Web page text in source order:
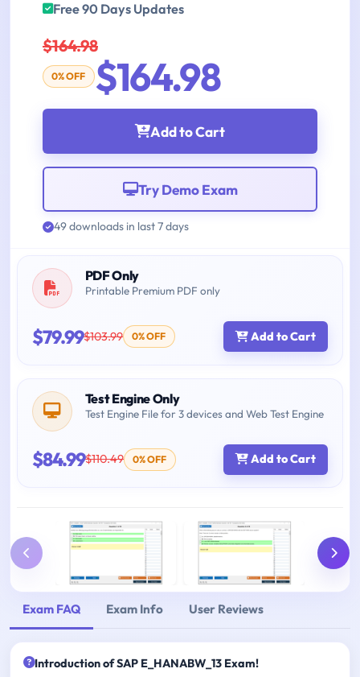
Free 90 Days Updates
$164.98
0% OFF $164.98
Add to Cart
Try Demo Exam
49 downloads in last 7 days
PDF Only
Printable Premium PDF only
$79.99$103.99 0% OFF Add to Cart
Test Engine Only
Test Engine File for 3 devices and Web Test Engine
$84.99$110.49 0% OFF Add to Cart
Exam FAQ Exam Info User Reviews
Introduction of SAP E_HANABW_13 Exam!